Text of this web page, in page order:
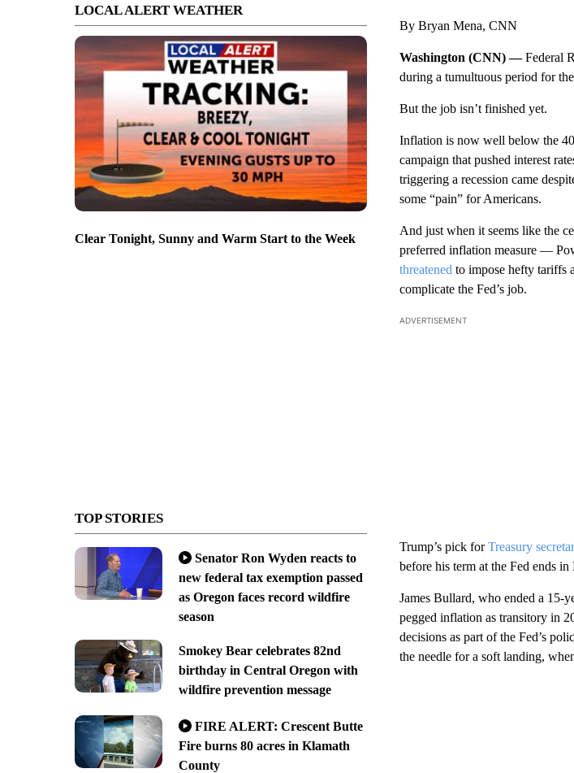
LOCAL ALERT WEATHER
Clear Tonight, Sunny and Warm Start to the Week
TOP STORIES
Senator Ron Wyden reacts to
new federal tax exemption passed
as Oregon faces record wildfire
season
Smokey Bear celebrates 82nd
birthday in Central Oregon with
wildfire prevention message
FIRE ALERT: Crescent Butte
Fire burns 80 acres in Klamath
County
By Bryan Mena, CNN
Washington (CNN) —Federal
during a tumultuous period for
But the job isn’t finished yet.
Inflation is now well below the
campaign that pushed interest
triggering a recession came
some “pain” for Americans.
And just when it seems like the
preferred inflation measure —
threatened to impose hefty tariffs
complicate the Fed’s job.
ADVERTISEMENT
Trump’s pick forTreasury
before his term at the Fed ends
James Bullard, who ended a 15-
pegged inflation as transitory in
decisions as part of the Fed’s
the needle for a soft landing,